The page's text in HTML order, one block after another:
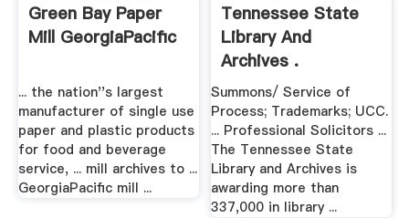
Green Bay Paper
Mill GeorgiaPacific
... the nation''s largest
manufacturer of single use
paper and plastic products
for food and beverage
service, ... mill archives to ...
GeorgiaPacific mill ...
Tennessee State
Library And
Archives .
Summons/ Service of
Process; Trademarks; UCC.
... Professional Solicitors ...
The Tennessee State
Library and Archives is
awarding more than
337,000 in library ...